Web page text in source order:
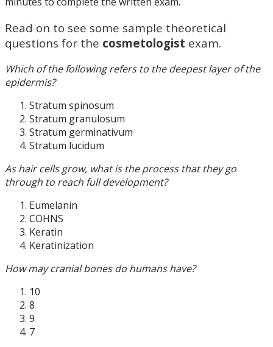
Read on to see some sample theoretical
questions for the cosmetologist exam.
Which of the following refers to the deepest layer of the
epidermis?
Stratum spinosum
Stratum granulosum
Stratum germinativum
Stratum lucidum
As hair cells grow, what is the process that they go
through to reach full development?
Eumelanin
COHNS
Keratin
Keratinization
How may cranial bones do humans have?
10
8
9
7